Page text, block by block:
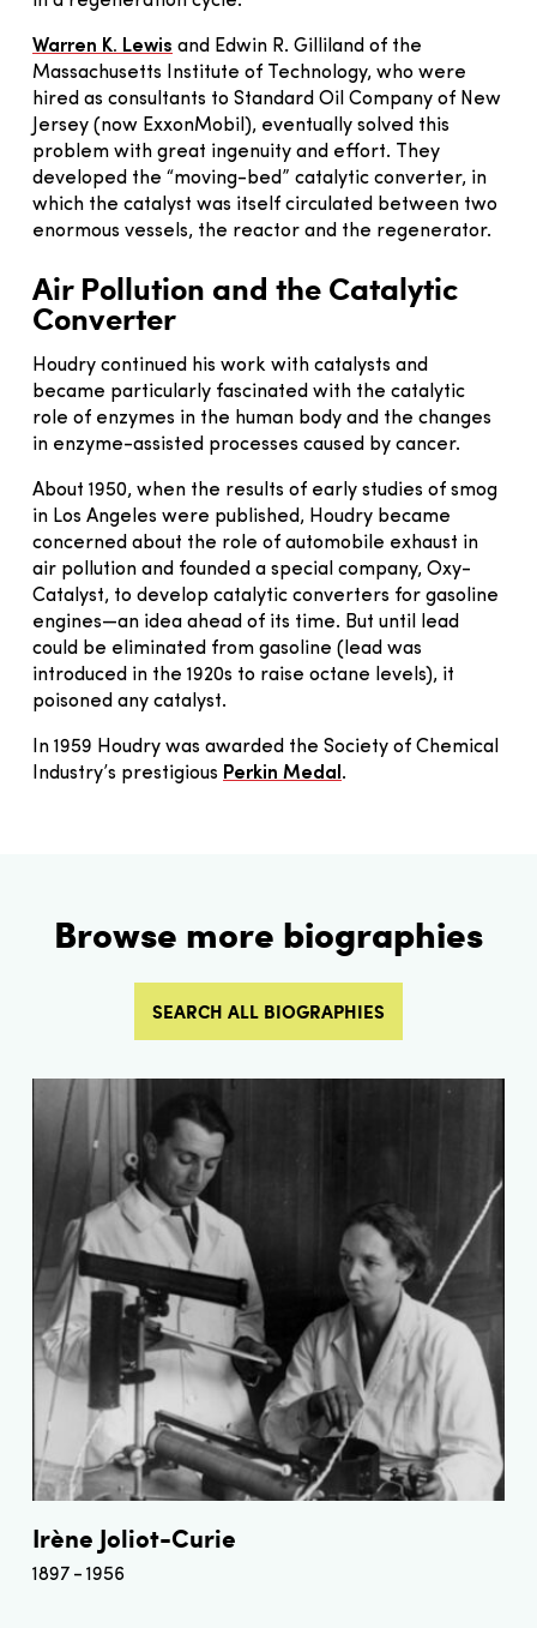
Warren K. Lewis and Edwin R. Gilliland of the
Massachusetts Institute of Technology, who were
hired as consultants to Standard Oil Company of New
Jersey (now ExxonMobil), eventually solved this
problem with great ingenuity and effort. They
developed the “moving-bed” catalytic converter, in
which the catalyst was itself circulated between two
enormous vessels, the reactor and the regenerator.
Air Pollution and the Catalytic
Converter
Houdry continued his work with catalysts and
became particularly fascinated with the catalytic
role of enzymes in the human body and the changes
in enzyme-assisted processes caused by cancer.
About 1950, when the results of early studies of smog
in Los Angeles were published, Houdry became
concerned about the role of automobile exhaust in
air pollution and founded a special company, Oxy-
Catalyst, to develop catalytic converters for gasoline
engines—an idea ahead of its time. But until lead
could be eliminated from gasoline (lead was
introduced in the 1920s to raise octane levels), it
poisoned any catalyst.
In 1959 Houdry was awarded the Society of Chemical
Industry’s prestigious Perkin Medal.
Browse more biographies
SEARCH ALL BIOGRAPHIES
Irène Joliot-Curie
1897 1956